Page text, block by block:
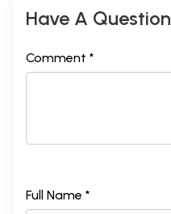
Have A Question
Comment *
Full Name *